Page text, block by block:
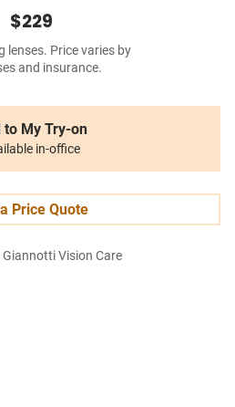
$229
lenses. Price varies by
and insurance.
to My Try-on
in-office
Price Quote
Vision Care